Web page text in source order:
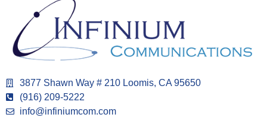
3877 Shawn Way # 210 Loomis, CA 95650
(916) 209-5222
info@infiniumcom.com